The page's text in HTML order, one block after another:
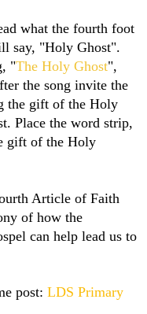
what the fourth foot
say, "Holy Ghost".
"The Holy Ghost",
the song invite the
the gift of the Holy
Place the word strip,
gift of the Holy
Article of Faith
of how the
can help lead us to
post: LDS Primary